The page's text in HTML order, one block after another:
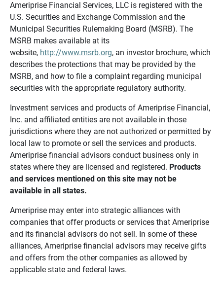
Ameriprise Financial Services, LLC is registered with the
U.S. Securities and Exchange Commission and the
Municipal Securities Rulemaking Board (MSRB). The
MSRB makes available at its
website, http://www.msrb.org, an investor brochure, which
describes the protections that may be provided by the
MSRB, and how to file a complaint regarding municipal
securities with the appropriate regulatory authority.
Investment services and products of Ameriprise Financial,
Inc. and affiliated entities are not available in those
jurisdictions where they are not authorized or permitted by
local law to promote or sell the services and products.
Ameriprise financial advisors conduct business only in
states where they are licensed and registered. Products
and services mentioned on this site may not be
available in all states.
Ameriprise may enter into strategic alliances with
companies that offer products or services that Ameriprise
and its financial advisors do not sell. In some of these
alliances, Ameriprise financial advisors may receive gifts
and offers from the other companies as allowed by
applicable state and federal laws.